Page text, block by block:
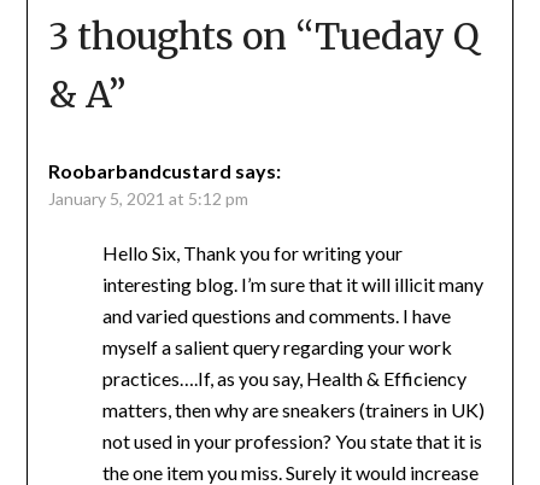
3 thoughts on “Tueday Q
& A”
Roobarbandcustard says:
January 5, 2021 at 5:12 pm
Hello Six, Thank you for writing your
interesting blog. I’m sure that it will illicit many
and varied questions and comments. I have
myself a salient query regarding your work
practices….If, as you say, Health & Efficiency
matters, then why are sneakers (trainers in UK)
not used in your profession? You state that it is
the one item you miss. Surely it would increase